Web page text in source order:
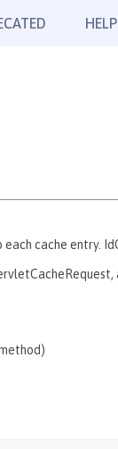
HELP
cache entry.